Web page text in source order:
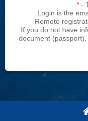
* -
Login is the
Remote
If you do not have
document